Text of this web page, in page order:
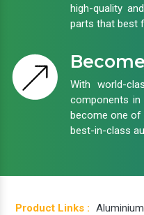
high-quality
parts that best
With world-
components in
become one of
best-in-class
Product Links :